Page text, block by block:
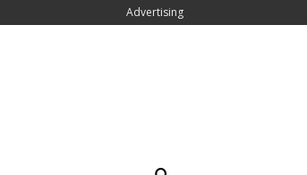
Advertising